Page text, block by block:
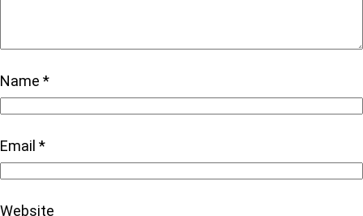
Name *
Email *
Website